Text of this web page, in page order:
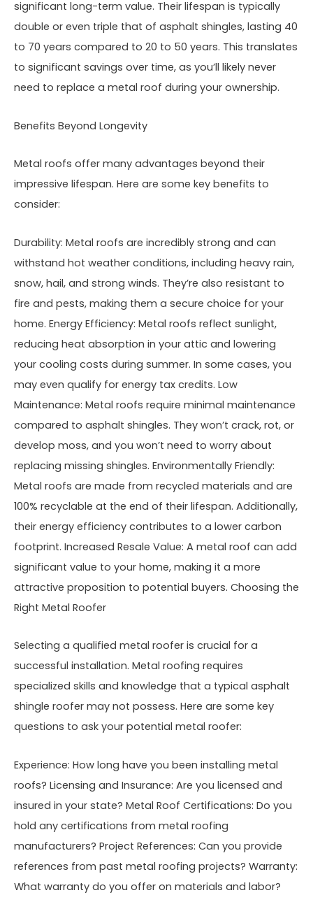
significant long-term value. Their lifespan is typically
double or even triple that of asphalt shingles, lasting 40
to 70 years compared to 20 to 50 years. This translates
to significant savings over time, as you’ll likely never
need to replace a metal roof during your ownership.
Benefits Beyond Longevity
Metal roofs offer many advantages beyond their
impressive lifespan. Here are some key benefits to
consider:
Durability: Metal roofs are incredibly strong and can
withstand hot weather conditions, including heavy rain,
snow, hail, and strong winds. They’re also resistant to
fire and pests, making them a secure choice for your
home. Energy Efficiency: Metal roofs reflect sunlight,
reducing heat absorption in your attic and lowering
your cooling costs during summer. In some cases, you
may even qualify for energy tax credits. Low
Maintenance: Metal roofs require minimal maintenance
compared to asphalt shingles. They won’t crack, rot, or
develop moss, and you won’t need to worry about
replacing missing shingles. Environmentally Friendly:
Metal roofs are made from recycled materials and are
100% recyclable at the end of their lifespan. Additionally,
their energy efficiency contributes to a lower carbon
footprint. Increased Resale Value: A metal roof can add
significant value to your home, making it a more
attractive proposition to potential buyers. Choosing the
Right Metal Roofer
Selecting a qualified metal roofer is crucial for a
successful installation. Metal roofing requires
specialized skills and knowledge that a typical asphalt
shingle roofer may not possess. Here are some key
questions to ask your potential metal roofer:
Experience: How long have you been installing metal
roofs? Licensing and Insurance: Are you licensed and
insured in your state? Metal Roof Certifications: Do you
hold any certifications from metal roofing
manufacturers? Project References: Can you provide
references from past metal roofing projects? Warranty:
What warranty do you offer on materials and labor?